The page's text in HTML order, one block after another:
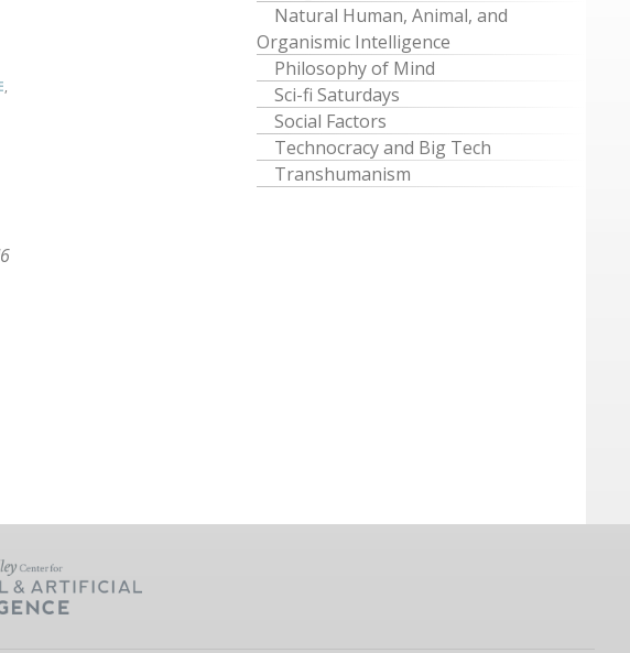
,
Natural Human, Animal, and
Organismic Intelligence
Philosophy of Mind
Sci-fi Saturdays
Social Factors
Technocracy and Big Tech
Transhumanism